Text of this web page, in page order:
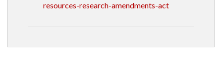
resources-research-amendments-act